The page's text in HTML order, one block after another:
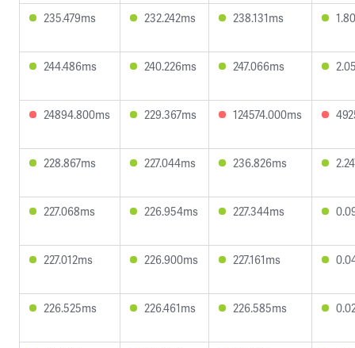
235.479ms 232.242ms 238.131ms
244.486ms 240.226ms 247.066ms
24894.800ms 229.367ms 124574.000ms
228.867ms 227.044ms 236.826ms
227.068ms 226.954ms 227.344ms
227.012ms 226.900ms 227.161ms
226.525ms 226.461ms 226.585ms